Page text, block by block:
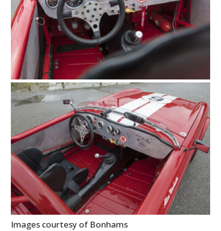
Images courtesy of Bonhams